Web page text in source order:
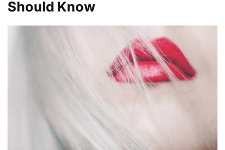
Should Know